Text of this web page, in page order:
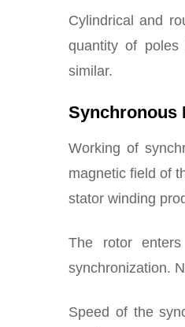
Cylindrical and
quantity of poles
similar.
Synchronous
Working of
magnetic field of
stator winding
The rotor
synchronization.
Speed of the